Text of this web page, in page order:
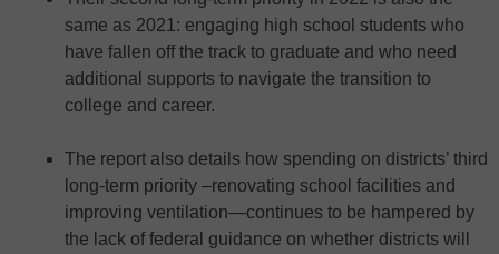
same as 2021: engaging high school students who
have fallen off the track to graduate and who need
additional supports to navigate the transition to
college and career.
The report also details how spending on districts’ third
long-term priority –renovating school facilities and
improving ventilation—continues to be hampered by
the lack of federal guidance on whether districts will